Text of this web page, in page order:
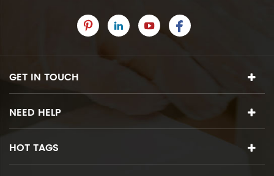
GET IN TOUCH
NEED HELP
HOT TAGS